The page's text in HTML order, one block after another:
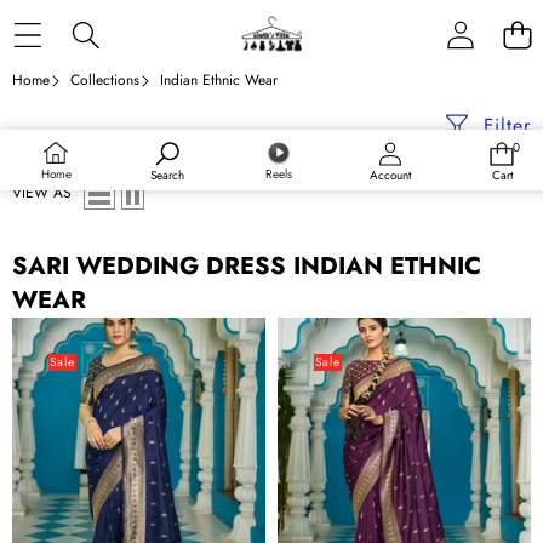
Home Search Reels Account
0
0
Cart
Home Collections Indian Ethnic Wear
Filter
VIEW AS
SARI WEDDING DRESS INDIAN ETHNIC
WEAR
Blue
Banarasi
Silk
Saree
With
Smashing
Blouse
Sale
Purple
Banarasi
Silk
Saree
With
Smashing
Blouse
Sale